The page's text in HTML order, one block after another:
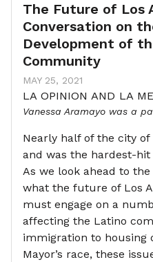
The Future of Los
Conversation on
Development of
Community
MAY 25, 2021
LA OPINION AND LA
Vanessa Aramayo was a
Nearly half of the city of
and was the hardest-hit
As we look ahead to
what the future of Los
must engage on a
affecting the Latino
immigration to housing
Mayor’s race, these